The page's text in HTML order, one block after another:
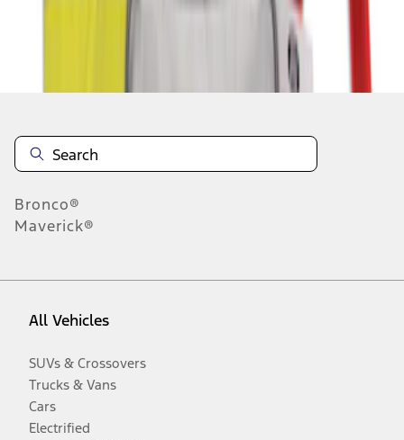
Bronco®
Maverick®
All Vehicles
SUVs & Crossovers
Trucks & Vans
Cars
Electrified